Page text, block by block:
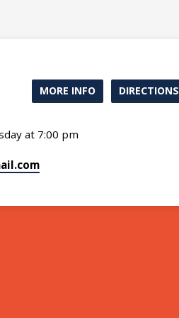
MORE INFO DIRECTIONS
at 7:00 pm